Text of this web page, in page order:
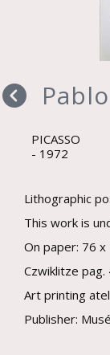
PICASSO
1972
Lithographic
This work is
On paper: 76 x
Czwiklitze pag.
Art printing
Publisher: